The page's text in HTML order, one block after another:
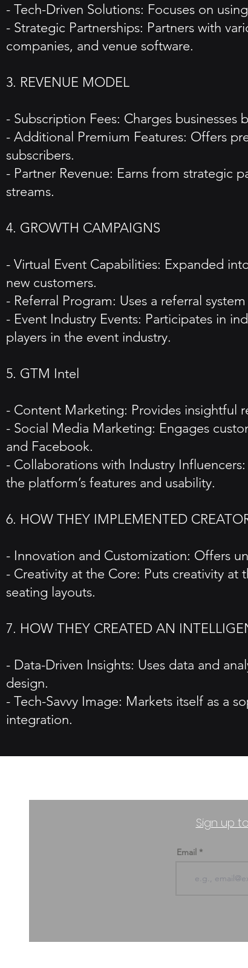
- Tech-Driven Solutions: Focuses on
- Strategic Partnerships: Partners with
companies, and venue software.
3. REVENUE MODEL
- Subscription Fees: Charges
- Additional Premium Features: Offers
subscribers.
- Partner Revenue: Earns from strategic
streams.
4. GROWTH CAMPAIGNS
- Virtual Event Capabilities: Expanded
new customers.
- Referral Program: Uses a referral
- Event Industry Events: Participates in
players in the event industry.
5. GTM Intel
- Content Marketing: Provides insightful
- Social Media Marketing: Engages
and Facebook.
- Collaborations with Industry
the platform’s features and usability.
6. HOW THEY IMPLEMENTED
- Innovation and Customization: Offers
- Creativity at the Core: Puts creativity
seating layouts.
7. HOW THEY CREATED AN
- Data-Driven Insights: Uses data and
design.
- Tech-Savvy Image: Markets itself as a
integration.
Sign up
Email